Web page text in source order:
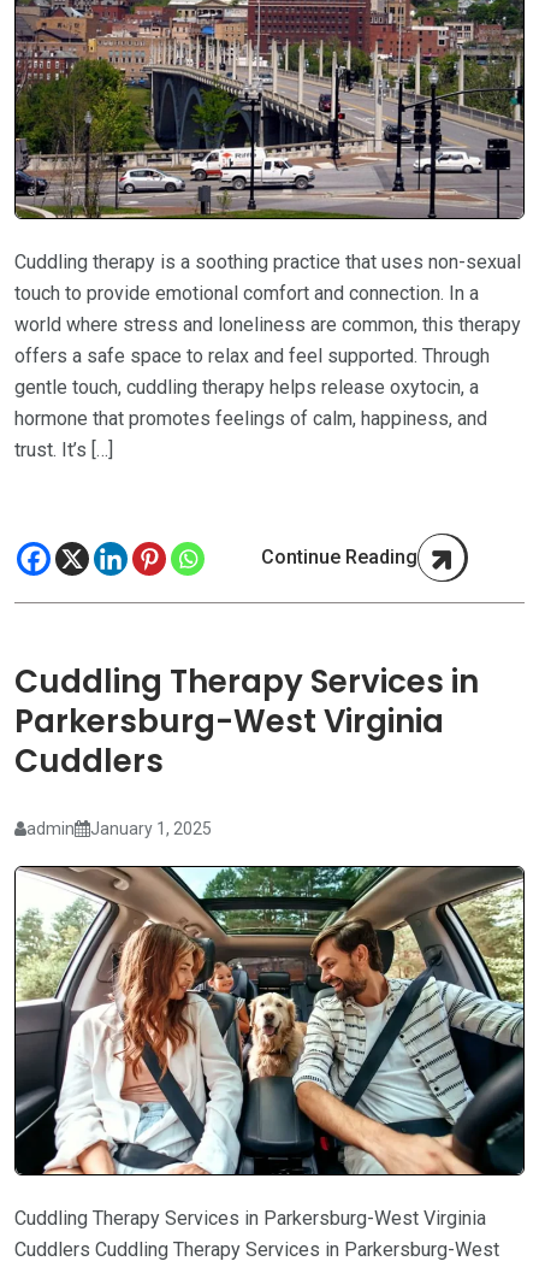
Cuddling therapy is a soothing practice that uses non-sexual
touch to provide emotional comfort and connection. In a
world where stress and loneliness are common, this therapy
offers a safe space to relax and feel supported. Through
gentle touch, cuddling therapy helps release oxytocin, a
hormone that promotes feelings of calm, happiness, and
trust. It’s […]
Continue Reading
Cuddling Therapy Services in
Parkersburg-West Virginia
Cuddlers
admin January 1, 2025
Cuddling Therapy Services in Parkersburg-West Virginia
Cuddlers Cuddling Therapy Services in Parkersburg-West